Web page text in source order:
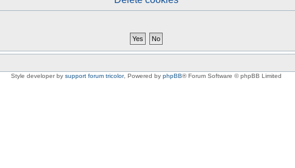
Style developer by support forum tricolor, Powered by phpBB® Forum Software © phpBB Limited